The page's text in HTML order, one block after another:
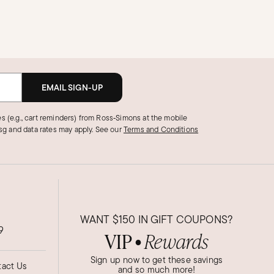
EMAIL SIGN-UP
cart reminders) from Ross‑Simons at the mobile
and data rates may apply. See ourTerms and Conditions
Us
WANT $150 IN GIFT COUPONS?
VIP● Rewards
Sign up now to get these savings
and so much more!